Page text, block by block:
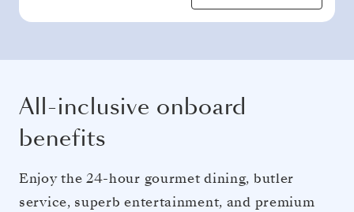
All-inclusive onboard
benefits
Enjoy the 24-hour gourmet dining, butler
service, superb entertainment, and premium